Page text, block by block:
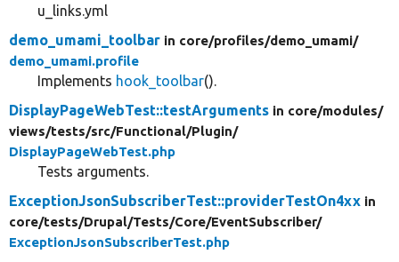
u_links.yml
demo_umami_toolbar in core/profiles/demo_umami/
demo_umami.profile
Implements hook_toolbar().
DisplayPageWebTest::testArguments in core/modules/
views/tests/src/Functional/Plugin/
DisplayPageWebTest.php
Tests arguments.
ExceptionJsonSubscriberTest::providerTestOn4xx in
core/tests/Drupal/Tests/Core/EventSubscriber/
ExceptionJsonSubscriberTest.php